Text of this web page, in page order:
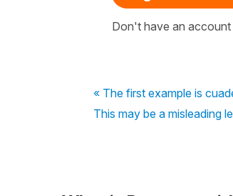
Don't have an account
« The first example is
This may be a misleading